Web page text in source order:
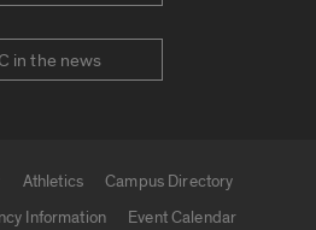
in the news
Athletics
Campus Directory
Information
Event Calendar